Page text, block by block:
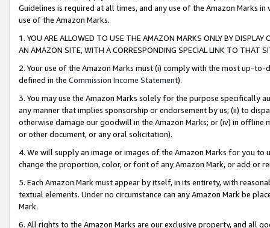
Guidelines is required at all times, and any use of the Amazon Marks
use of the Amazon Marks.
1. YOU ARE ALLOWED TO USE THE AMAZON MARKS ONLY BY
AN AMAZON SITE, WITH A CORRESPONDING SPECIAL LINK TO THAT
2. Your use of the Amazon Marks must (i) comply with the most up-
defined in the Commission Income Statement).
3. You may use the Amazon Marks solely for the purpose specifically
any manner that implies sponsorship or endorsement by us; (ii) to
otherwise damage our goodwill in the Amazon Marks; or (iv) in offline
or other document, or any oral solicitation).
4. We will supply an image or images of the Amazon Marks for you to
change the proportion, color, or font of any Amazon Mark, or add or
5. Each Amazon Mark must appear by itself, in its entirety, with
textual elements. Under no circumstance can any Amazon Mark be
Mark.
6. All rights to the Amazon Marks are our exclusive property, and all